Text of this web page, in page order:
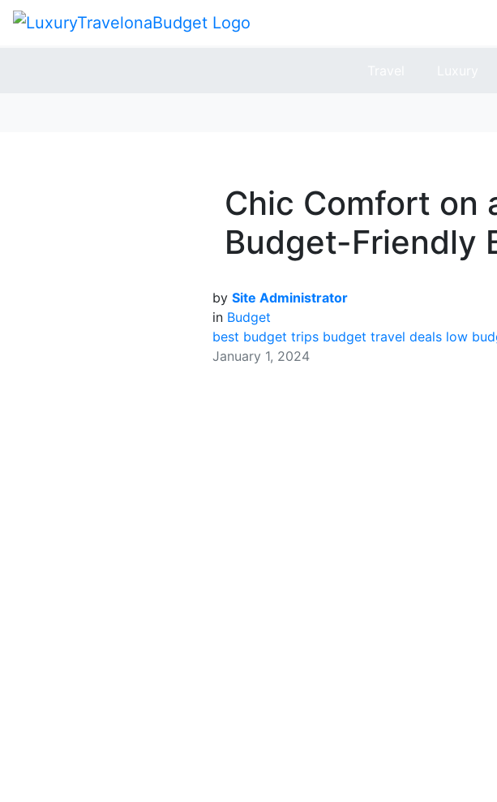
Chic Comfort on
Budget-Friendly
by Site Administrator
in Budget
best budget trips budget travel deals low
January 1, 2024